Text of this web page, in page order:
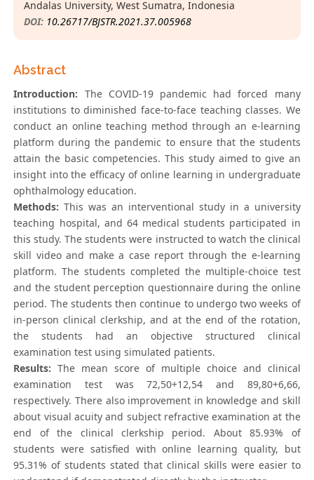
Andalas University, West Sumatra, Indonesia
DOI: 10.26717/BJSTR.2021.37.005968
Abstract
Introduction: The COVID-19 pandemic had forced many
institutions to diminished face-to-face teaching classes. We
conduct an online teaching method through an e-learning
platform during the pandemic to ensure that the students
attain the basic competencies. This study aimed to give an
insight into the efficacy of online learning in undergraduate
ophthalmology education.
Methods: This was an interventional study in a university
teaching hospital, and 64 medical students participated in
this study. The students were instructed to watch the clinical
skill video and make a case report through the e-learning
platform. The students completed the multiple-choice test
and the student perception questionnaire during the online
period. The students then continue to undergo two weeks of
in-person clinical clerkship, and at the end of the rotation,
the students had an objective structured clinical
examination test using simulated patients.
Results: The mean score of multiple choice and clinical
examination test was 72,50+12,54 and 89,80+6,66,
respectively. There also improvement in knowledge and skill
about visual acuity and subject refractive examination at the
end of the clinical clerkship period. About 85.93% of
students were satisfied with online learning quality, but
95.31% of students stated that clinical skills were easier to